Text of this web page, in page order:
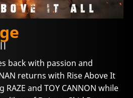
back with passion and
returns with Rise Above It
and TOY CANNON while